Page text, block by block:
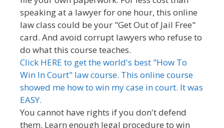
speaking at a lawyer for one hour, this online
law class could be your "Get Out of Jail Free"
card. And avoid corrupt lawyers who refuse to
do what this course teaches.
Click HERE to get the world's best "How To
Win In Court" law course. This online course
showed me how to win my case in court. It was
EASY.
You cannot have rights if you don't defend
them. Learn enough legal procedure to win